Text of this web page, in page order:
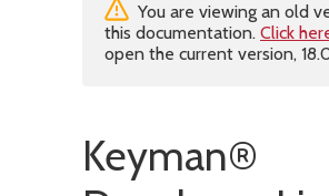
You are viewing an old
this documentation. Click
open the current version,
Keyman®